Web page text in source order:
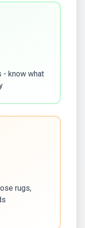
- know what
rugs,